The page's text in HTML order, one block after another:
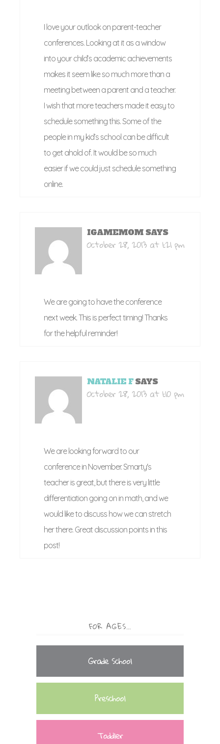
I love your outlook on parent-teacher
conferences. Looking at it as a window
into your child’s academic achievements
makes it seem like so much more than a
meeting between a parent and a teacher.
I wish that more teachers made it easy to
schedule something this. Some of the
people in my kid’s school can be difficult
to get ahold of. It would be so much
easier if we could just schedule something
online.
IGAMEMOM SAYS
October 28, 2013 at 1:21 pm
We are going to have the conference
next week. This is perfect timing! Thanks
for the helpful reminder!
NATALIE F SAYS
October 28, 2013 at 1:10 pm
We are looking forward to our
conference in November. Smarty's
teacher is great, but there is very little
differentiation going on in math, and we
would like to discuss how we can stretch
her there. Great discussion points in this
post!
FOR AGES…
Grade School
Preschool
Toddler